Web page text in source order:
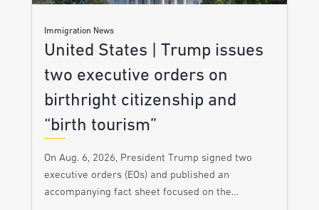
Immigration News
United States | Trump issues
two executive orders on
birthright citizenship and
“birth tourism”
On Aug. 6, 2026, President Trump signed two
executive orders (EOs) and published an
accompanying fact sheet focused on the…